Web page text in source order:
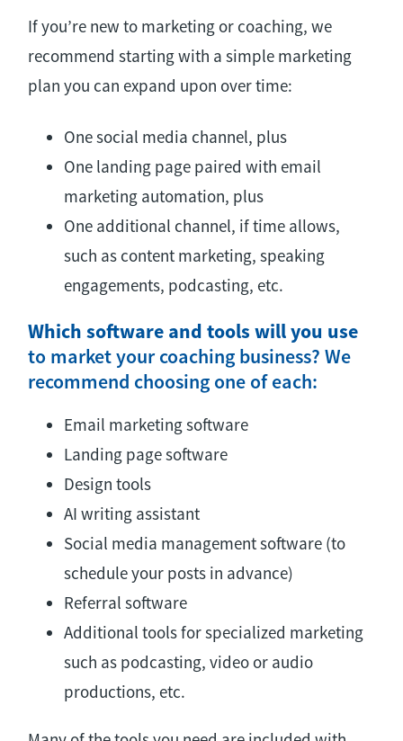
If you’re new to marketing or coaching, we
recommend starting with a simple marketing
plan you can expand upon over time:
One social media channel, plus
One landing page paired with email
marketing automation, plus
One additional channel, if time allows,
such as content marketing, speaking
engagements, podcasting, etc.
Which software and tools will you use
to market your coaching business? We
recommend choosing one of each:
Email marketing software
Landing page software
Design tools
AI writing assistant
Social media management software (to
schedule your posts in advance)
Referral software
Additional tools for specialized marketing
such as podcasting, video or audio
productions, etc.